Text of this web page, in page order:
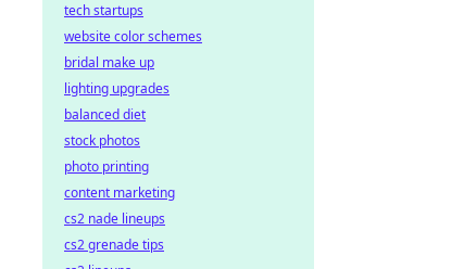
tech startups
website color schemes
bridal make up
lighting upgrades
balanced diet
stock photos
photo printing
content marketing
cs2 nade lineups
cs2 grenade tips